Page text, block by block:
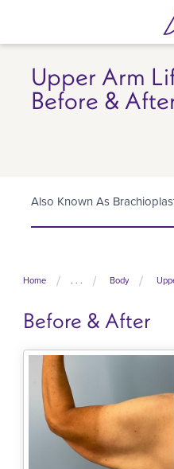
main
Upper Arm
Before &
Also Known As
Home . . . Body
Before & After